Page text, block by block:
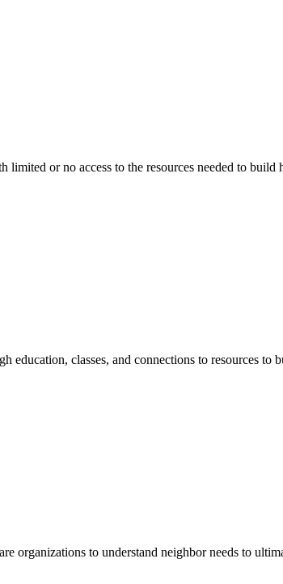
or no access to the resources needed to
education, classes, and connections to resources
organizations to understand neighbor needs to